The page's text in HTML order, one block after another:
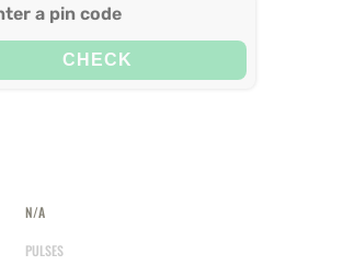
CHECK
N/A
PULSES